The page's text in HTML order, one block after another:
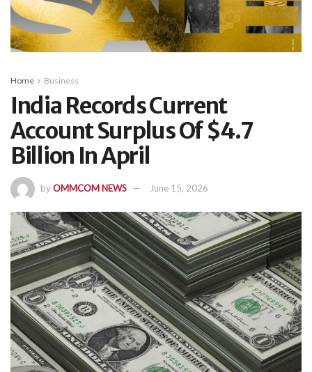
Home Business
India Records Current
Account Surplus Of $4.7
Billion In April
byOMMCOM NEWS June 15, 2026